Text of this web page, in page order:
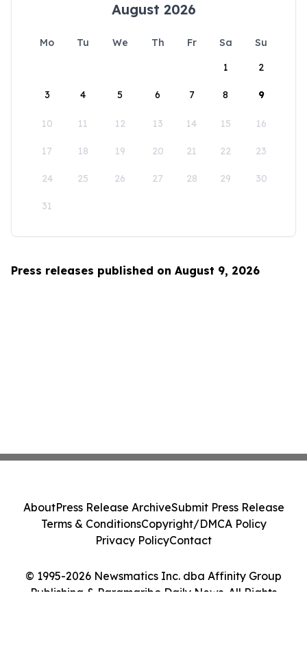
August 2026
Mo Tu We Th Fr Sa
Su
1
2
3 4 5 6 7 8 9
10 11 12 13 14 15 16
17 18 19 20 21 22 23
24 25 26 27 28 29 30
31
Press releases published on August 9, 2026
© 1995-2026 Newsmatics Inc. dba Affinity Group
Publishing & Paramaribo Daily News. All Rights
AboutPress Release ArchiveSubmit Press Release
Terms & ConditionsCopyright/DMCA Policy
Privacy PolicyContact